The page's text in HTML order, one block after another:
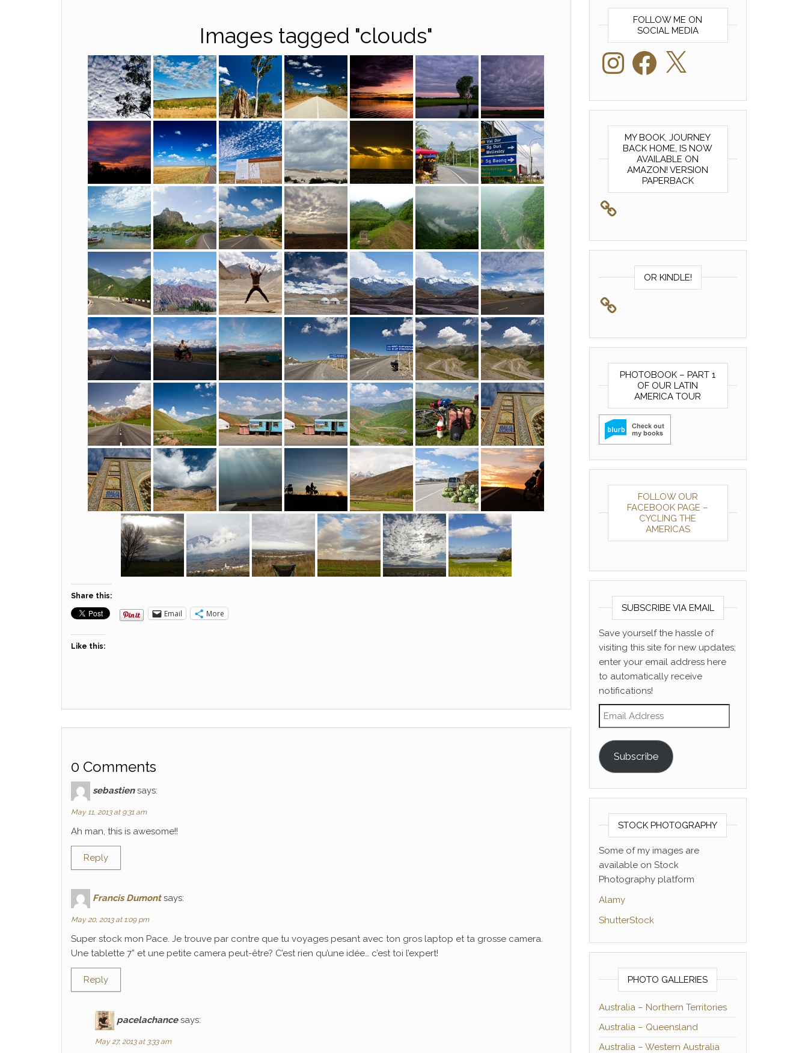
Images tagged "clouds"
Share this:
Email More
Like this:
0 Comments
sebastien says:
May 11, 2013 at 9:31 am
Ah man, this is awesome!!
Reply
Francis Dumont says:
May 20, 2013 at 1:09 pm
Super stock mon Pace. Je trouve par contre que tu voyages pesant avec ton gros laptop et ta grosse camera.
Une tablette 7” et une petite camera peut-être? C’est rien qu’une idée… c’est toi l’expert!
Reply
pacelachance says:
May 27, 2013 at 3:33 am
FOLLOW ME ON
SOCIAL MEDIA
InstagramFacebook
MY BOOK, JOURNEY
BACK HOME, IS NOW
AVAILABLE ON
AMAZON! VERSION
PAPERBACK
OR KINDLE!
PHOTOBOOK – PART 1
OF OUR LATIN
AMERICA TOUR
FOLLOW OUR
FACEBOOK PAGE –
CYCLING THE
AMERICAS
SUBSCRIBE VIA EMAIL
Save yourself the hassle of
visiting this site for new updates;
enter your email address here
to automatically receive
notifications!
Email Address
Subscribe
STOCK PHOTOGRAPHY
Some of my images are
available on Stock
Photography platform
Alamy
ShutterStock
PHOTO GALLERIES
Australia – Northern Territories
Australia – Queensland
Australia – Western Australia